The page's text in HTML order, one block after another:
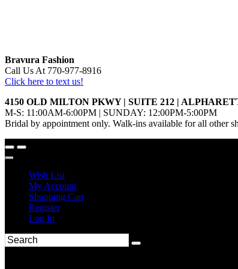
Bravura Fashion
Call Us At 770-977-8916
Click here to text us!
4150 OLD MILTON PKWY | SUITE 212 |
M-S: 11:00AM-6:00PM | SUNDAY: 12:00PM-5:00PM
Bridal by appointment only. Walk-ins available for all other
Wish List
My Account
Shopping Cart
Register
Log In